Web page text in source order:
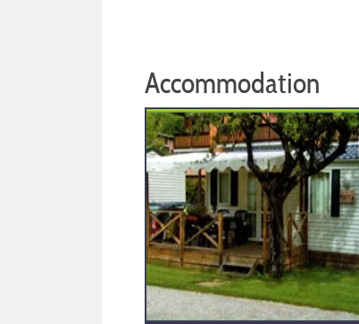
Accommodation